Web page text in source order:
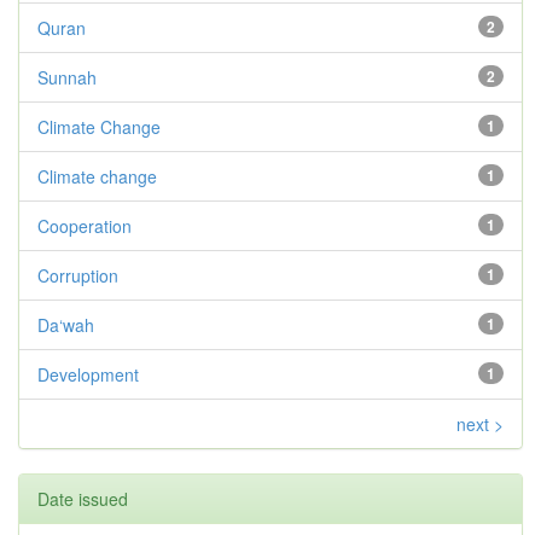
2
Quran
2
Sunnah
1
Climate Change
1
Climate change
1
Cooperation
1
Corruption
1
Da‘wah
1
Development
next >
Date issued